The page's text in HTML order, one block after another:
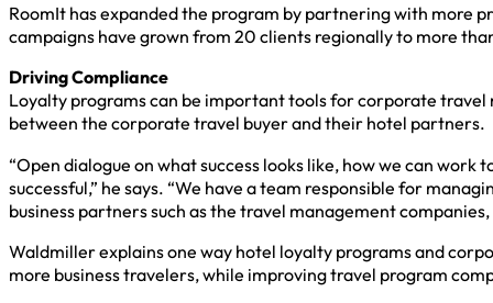
RoomIt has expanded the program by partnering with more
campaigns have grown from 20 clients regionally to more
Driving Compliance
Loyalty programs can be important tools for corporate
between the corporate travel buyer and their hotel partners.
“Open dialogue on what success looks like, how we can
successful,” he says. “We have a team responsible for
business partners such as the travel management
Waldmiller explains one way hotel loyalty programs and
more business travelers, while improving travel program